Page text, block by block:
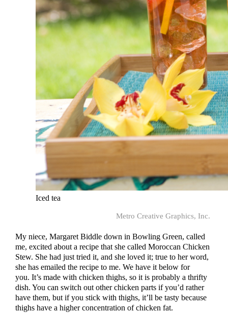
Iced tea
Metro Creative Graphics, Inc.
My niece, Margaret Biddle down in Bowling Green, called
me, excited about a recipe that she called Moroccan Chicken
Stew. She had just tried it, and she loved it; true to her word,
she has emailed the recipe to me. We have it below for
you. It’s made with chicken thighs, so it is probably a thrifty
dish. You can switch out other chicken parts if you’d rather
have them, but if you stick with thighs, it’ll be tasty because
thighs have a higher concentration of chicken fat.